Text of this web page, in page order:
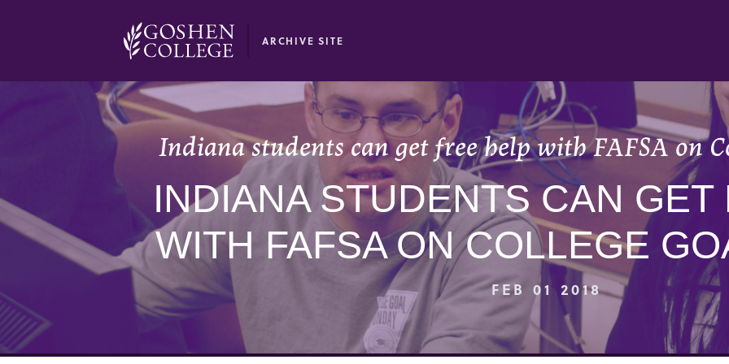
ARCHIVE SITE
Indiana students can get free help with FAFSA on
INDIANA STUDENTS CAN GET
WITH FAFSA ON COLLEGE
FEB 01 2018